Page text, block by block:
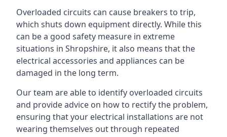
Overloaded circuits can cause breakers to trip,
which shuts down equipment directly. While this
can be a good safety measure in extreme
situations in Shropshire, it also means that the
electrical accessories and appliances can be
damaged in the long term.
Our team are able to identify overloaded circuits
and provide advice on how to rectify the problem,
ensuring that your electrical installations are not
wearing themselves out through repeated